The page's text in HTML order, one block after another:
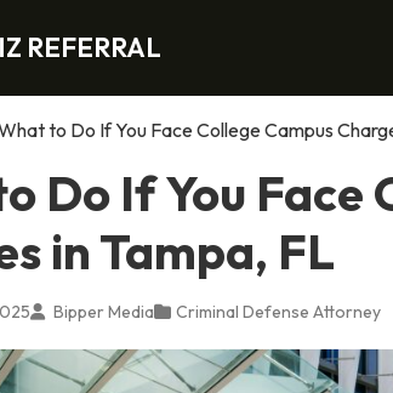
REFERRAL
to Do If You Face College Campus
Do If You Face
in Tampa, FL
Bipper Media Criminal Defense Attorney